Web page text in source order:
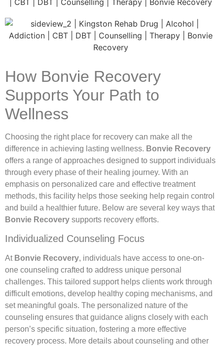
How Bonvie Recovery
Supports Your Path to
Wellness
Choosing the right place for recovery can make all the
difference in achieving lasting wellness. Bonvie Recovery
offers a range of approaches designed to support individuals
through every phase of their healing journey. With an
emphasis on personalized care and effective treatment
methods, this facility helps those seeking help regain control
and build a healthier future. Below are several key ways that
Bonvie Recovery supports recovery efforts.
Individualized Counseling Focus
At Bonvie Recovery, individuals have access to one-on-
one counseling crafted to address unique personal
challenges. This tailored support helps clients work through
difficult emotions, develop healthy coping mechanisms, and
set meaningful goals. The personalized nature of the
counseling ensures that guidance aligns closely with each
person’s specific situation, fostering a more effective
recovery process. More details about counseling and other